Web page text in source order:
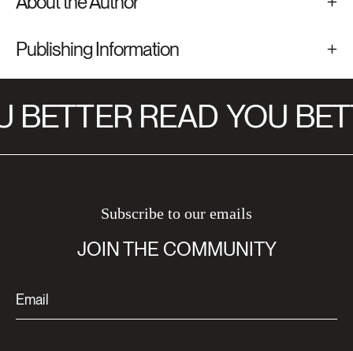
Publishing Information
READ YOU
Subscribe to our emails
JOIN THE COMMUNITY